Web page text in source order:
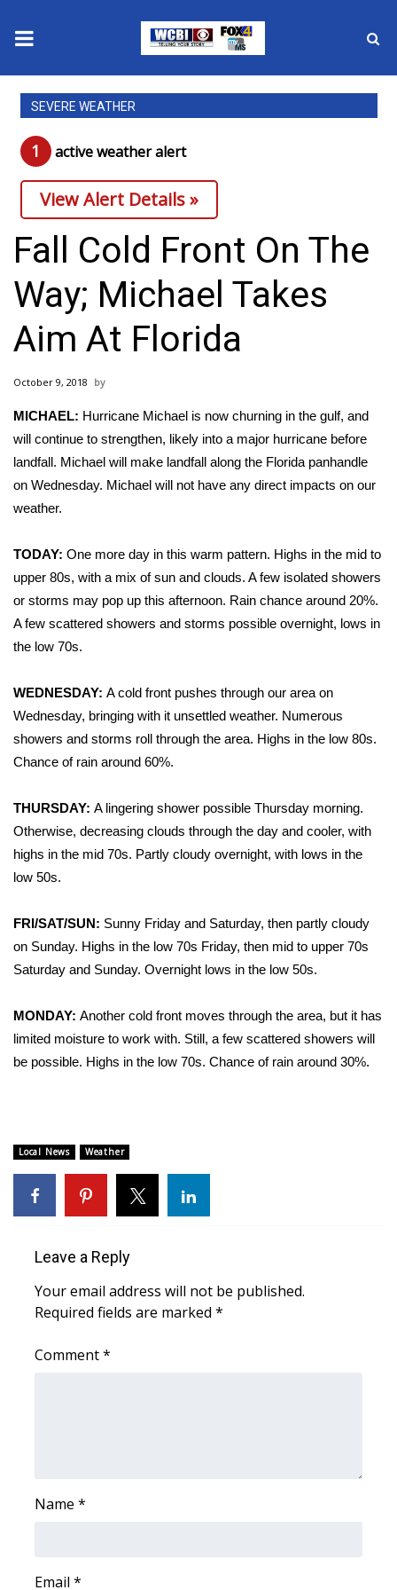
News
2025 Municipal Elections
Crime
Local News
National/World News
MidMorning with WCBI
Sunrise & Midday Guests
Sports
2026 High School Football Tour
College Sports
2025 High School Football Tour
Latest Forecast
Interactive Radar & Alerts
Area Closings
Local River Forecast
WCBI Weather Radios
Weather Whys
Weather Safety Information
FOX 4 Premiere Week Giveaway
Teacher of the Month
WCBI Contests – Rules, Privacy,
Home and Garden 2026
SEVERE WEATHER
1 active weather alert
View Alert Details »
Fall Cold Front On The
Way; Michael Takes
Aim At Florida
October 9, 2018
MICHAEL: Hurricane Michael is now churning in the gulf, and
will continue to strengthen, likely into a major hurricane before
landfall. Michael will make landfall along the Florida panhandle
on Wednesday. Michael will not have any direct impacts on our
weather.
TODAY: One more day in this warm pattern. Highs in the mid to
upper 80s, with a mix of sun and clouds. A few isolated showers
or storms may pop up this afternoon. Rain chance around 20%.
A few scattered showers and storms possible overnight, lows in
the low 70s.
WEDNESDAY: A cold front pushes through our area on
Wednesday, bringing with it unsettled weather. Numerous
showers and storms roll through the area. Highs in the low 80s.
Chance of rain around 60%.
THURSDAY: A lingering shower possible Thursday morning.
Otherwise, decreasing clouds through the day and cooler, with
highs in the mid 70s. Partly cloudy overnight, with lows in the
low 50s.
FRI/SAT/SUN: Sunny Friday and Saturday, then partly cloudy
on Sunday. Highs in the low 70s Friday, then mid to upper 70s
Saturday and Sunday. Overnight lows in the low 50s.
MONDAY: Another cold front moves through the area, but it has
limited moisture to work with. Still, a few scattered showers will
be possible. Highs in the low 70s. Chance of rain around 30%.
Local News Weather
Leave a Reply
Your email address will not be published.
Required fields are marked *
Comment*
Name *
Email *